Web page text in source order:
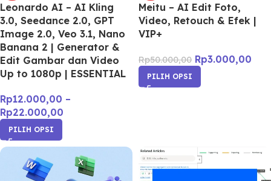
Leonardo AI – AI Kling
3.0, Seedance 2.0, GPT
Image 2.0, Veo 3.1, Nano
Banana 2 | Generator &
Edit Gambar dan Video
Up to 1080p | ESSENTIAL
Rp12.000,00 –
Rp22.000,00
PILIH OPSI
Meitu – AI Edit Foto,
Video, Retouch & Efek |
VIP+
Rp50.000,00 Rp3.000,00
PILIH OPSI